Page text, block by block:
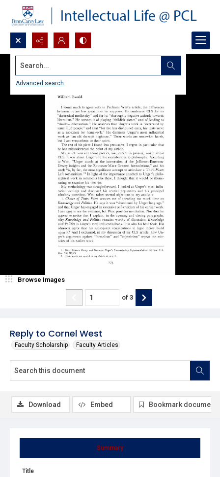
Search...
Advanced search
Reply to Cornel West
Faculty Scholarship Faculty Articles
Browse Images
of 3
Summary
Title
Download Embed Bookmark document